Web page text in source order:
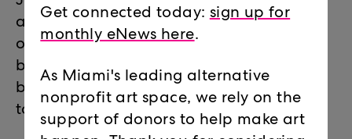
about how she arrived at the intersection
of video games and textiles. There may
be surprise elements followed by
breakfast with the artist. FREE and open
to the public.
Get connected today:sign up for
monthly eNews here.
As Miami's leading alternative
nonprofit art space, we rely on the
support of donors to help make art